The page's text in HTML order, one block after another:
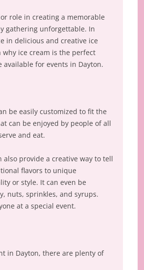
role in creating a memorable
gathering unforgettable. In
in delicious and creative ice
ice cream is the perfect
available for events in Dayton.
be easily customized to fit the
can be enjoyed by people of all
and eat.
provide a creative way to tell
flavors to unique
or style. It can even be
nuts, sprinkles, and syrups.
at a special event.
in Dayton, there are plenty of